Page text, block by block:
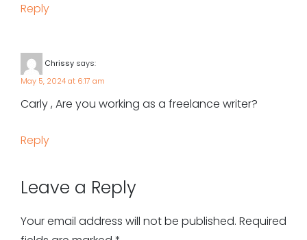
Reply
Chrissy says:
May 5, 2024 at 6:17 am
Carly , Are you working as a freelance writer?
Reply
Leave a Reply
Your email address will not be published. Required